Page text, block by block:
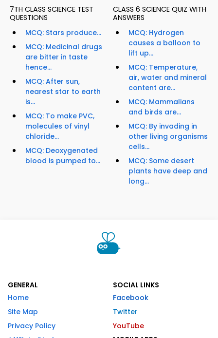
7TH CLASS SCIENCE TEST
QUESTIONS
MCQ: Stars produce...
MCQ: Medicinal drugs
are bitter in taste
hence...
MCQ: After sun,
nearest star to earth
is...
MCQ: To make PVC,
molecules of vinyl
chloride...
MCQ: Deoxygenated
blood is pumped to...
CLASS 6 SCIENCE QUIZ WITH
ANSWERS
MCQ: Hydrogen
causes a balloon to
lift up...
MCQ: Temperature,
air, water and mineral
content are...
MCQ: Mammalians
and birds are...
MCQ: By invading in
other living organisms
cells...
MCQ: Some desert
plants have deep and
long...
GENERAL
Home
Site Map
Privacy Policy
SOCIAL LINKS
Facebook
Twitter
YouTube